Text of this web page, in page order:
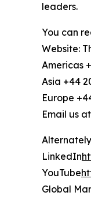
leaders.
You can
Website:
Americas
Asia +44
Europe
Email us
LinkedIn
YouTube
Global